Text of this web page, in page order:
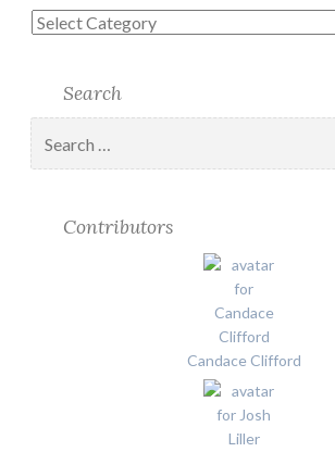
Categories
Search
for:
Contributors
Candace Clifford